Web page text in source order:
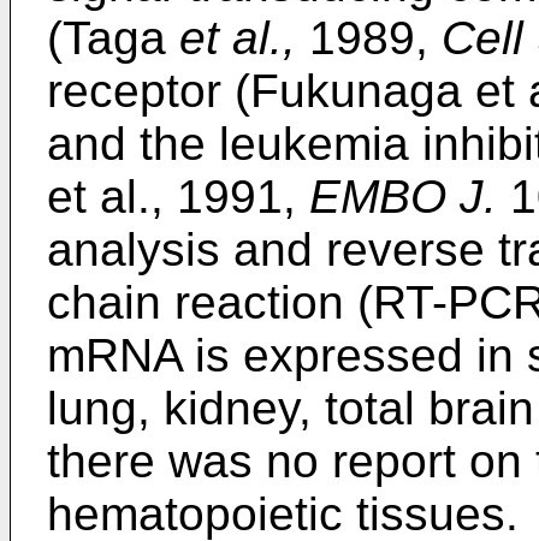
(Taga et al., 1989, Cell
receptor (Fukunaga
and the leukemia
et al., 1991, EMBO J.
analysis and reverse
chain reaction (RT-
mRNA is expressed
lung, kidney, total
there was no report
hematopoietic tissues.